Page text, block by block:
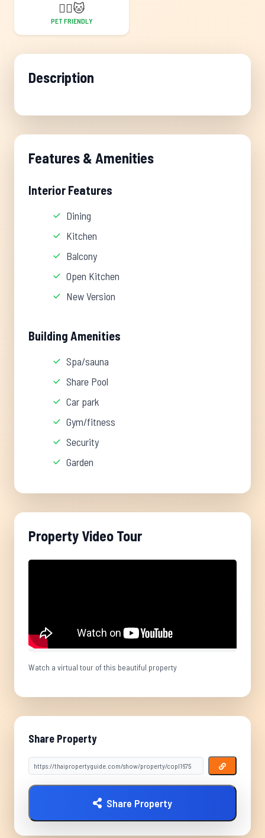
🐕‍🦺🐱
PET FRIENDLY
Description
Features & Amenities
Interior Features
Dining
Kitchen
Balcony
Open Kitchen
New Version
Building Amenities
Spa/sauna
Share Pool
Car park
Gym/fitness
Security
Garden
Property Video Tour
Watch a virtual tour of this beautiful property
Share Property
Share Property